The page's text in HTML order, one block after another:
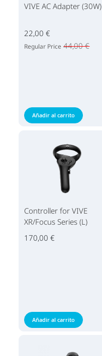
VIVE AC Adapter (30W)
22,00 €
Regular Price 44,00 €
Añadir al carrito
Controller for VIVE
XR/Focus Series (L)
170,00 €
Añadir al carrito